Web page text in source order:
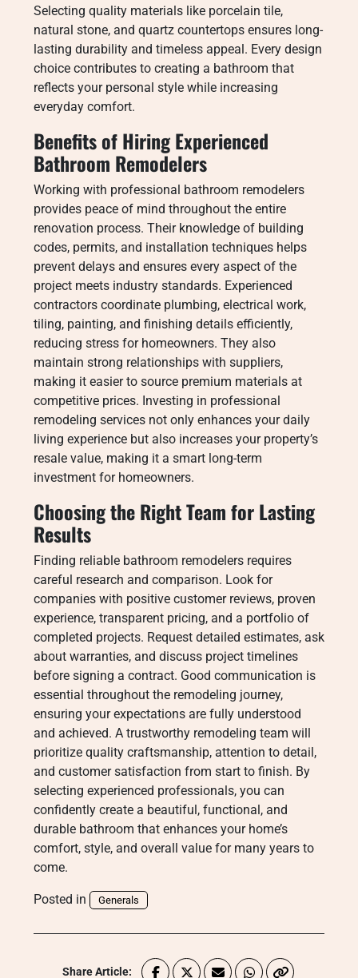
Selecting quality materials like porcelain tile,
natural stone, and quartz countertops ensures long-
lasting durability and timeless appeal. Every design
choice contributes to creating a bathroom that
reflects your personal style while increasing
everyday comfort.
Benefits of Hiring Experienced
Bathroom Remodelers
Working with professional bathroom remodelers
provides peace of mind throughout the entire
renovation process. Their knowledge of building
codes, permits, and installation techniques helps
prevent delays and ensures every aspect of the
project meets industry standards. Experienced
contractors coordinate plumbing, electrical work,
tiling, painting, and finishing details efficiently,
reducing stress for homeowners. They also
maintain strong relationships with suppliers,
making it easier to source premium materials at
competitive prices. Investing in professional
remodeling services not only enhances your daily
living experience but also increases your property’s
resale value, making it a smart long-term
investment for homeowners.
Choosing the Right Team for Lasting
Results
Finding reliable bathroom remodelers requires
careful research and comparison. Look for
companies with positive customer reviews, proven
experience, transparent pricing, and a portfolio of
completed projects. Request detailed estimates, ask
about warranties, and discuss project timelines
before signing a contract. Good communication is
essential throughout the remodeling journey,
ensuring your expectations are fully understood
and achieved. A trustworthy remodeling team will
prioritize quality craftsmanship, attention to detail,
and customer satisfaction from start to finish. By
selecting experienced professionals, you can
confidently create a beautiful, functional, and
durable bathroom that enhances your home’s
comfort, style, and overall value for many years to
come.
Posted in Generals
Share Article: